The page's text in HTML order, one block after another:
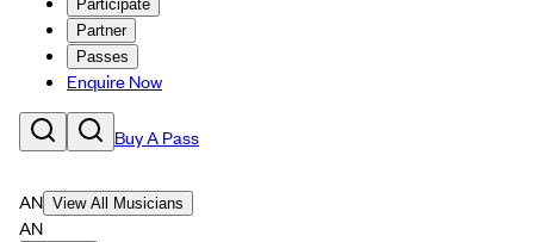
Participate
Partner
Passes
Enquire Now
Buy A Pass
AN View All Musicians
AN